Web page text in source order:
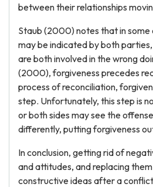
between their relationships
Staub (2000) notes that in some
may be indicated by both
are both involved in the wrong
(2000), forgiveness precedes
process of reconciliation,
step. Unfortunately, this step is
or both sides may see the
differently, putting forgiveness
In conclusion, getting rid of
and attitudes, and replacing
constructive ideas after a